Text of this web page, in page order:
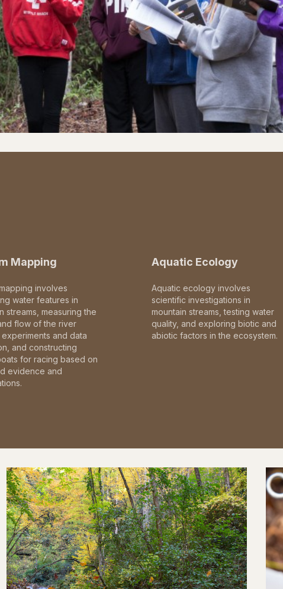
Mapping
involves
water features in
streams, measuring the
flow of the river
and data
and constructing
for racing based on
evidence and
Aquatic Ecology
Aquatic ecology involves
scientific investigations in
mountain streams, testing water
quality, and exploring biotic and
abiotic factors in the ecosystem.